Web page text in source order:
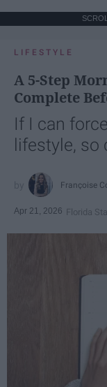
LIFESTYLE
A 5-Step
Complete
If I can
lifestyle, so
Françoise
Apr 21, 2026 Florida